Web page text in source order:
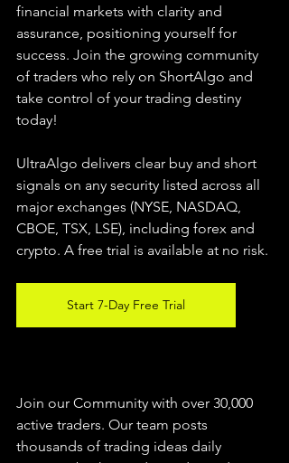
financial markets with clarity and
assurance, positioning yourself for
success. Join the growing community
of traders who rely on ShortAlgo and
take control of your trading destiny
today!
UltraAlgo delivers clear buy and short
signals on any security listed across all
major exchanges (NYSE, NASDAQ,
CBOE, TSX, LSE), including forex and
crypto. A free trial is available at no risk.
Start 7-Day Free Trial
Join our Community with over 30,000
active traders. Our team posts
thousands of trading ideas daily